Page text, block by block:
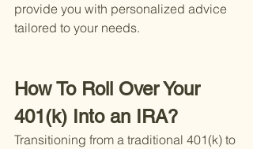
provide you with personalized advice
tailored to your needs.
How To Roll Over Your
401(k) Into an IRA?
Transitioning from a traditional 401(k) to